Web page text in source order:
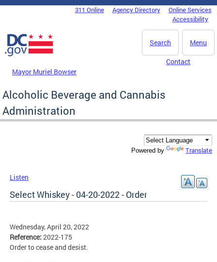
Skip to main content
DC Agency Top Menu311 Online Agency Directory
Online Services
Accessibility
Menu
Search
Mayor Muriel Bowser
Contact
Alcoholic Beverage and Cannabis
Administration
Powered by Translate
Listen
Select Whiskey - 04-20-2022 - Order
Wednesday, April 20, 2022
Reference: 2022-175
Order to cease and desist.